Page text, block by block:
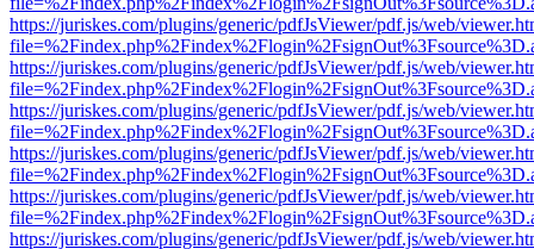
https://juriskes.com/plugins/generic/pdfJsViewer/pdf.js/web/
https://juriskes.com/plugins/generic/pdfJsViewer/pdf.js/web/
https://juriskes.com/plugins/generic/pdfJsViewer/pdf.js/web/
https://juriskes.com/plugins/generic/pdfJsViewer/pdf.js/web/
https://juriskes.com/plugins/generic/pdfJsViewer/pdf.js/web/
https://juriskes.com/plugins/generic/pdfJsViewer/pdf.js/web/